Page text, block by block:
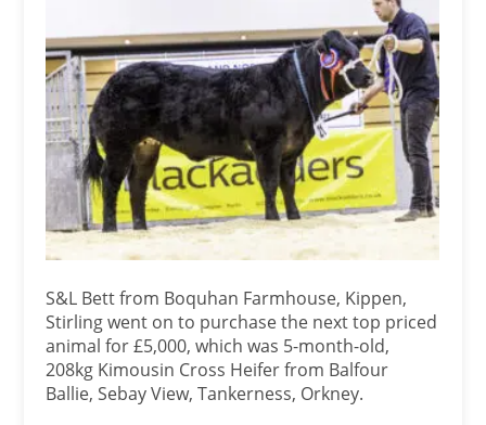
S&L Bett from Boquhan Farmhouse, Kippen,
Stirling went on to purchase the next top priced
animal for £5,000, which was 5-month-old,
208kg Kimousin Cross Heifer from Balfour
Ballie, Sebay View, Tankerness, Orkney.